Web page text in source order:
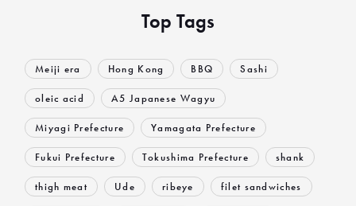
Top Tags
Meiji era Hong Kong BBQ Sashi
oleic acid A5 Japanese Wagyu
Miyagi Prefecture Yamagata Prefecture
Fukui Prefecture Tokushima Prefecture shank
thigh meat Ude ribeye filet sandwiches